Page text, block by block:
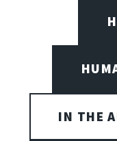
IN THE